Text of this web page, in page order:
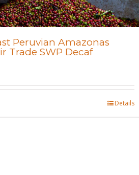
Peruvian Amazonas
Trade SWP Decaf
Details